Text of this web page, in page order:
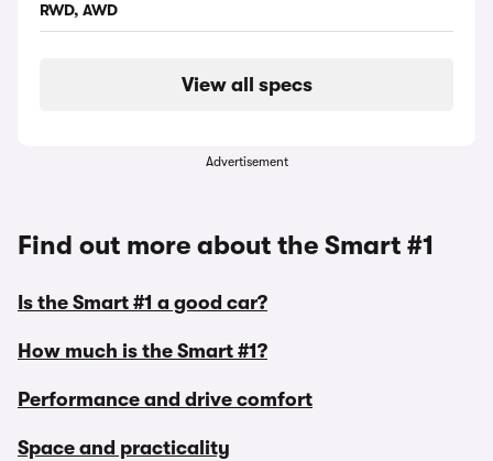
RWD, AWD
View all specs
Advertisement
Find out more about the Smart #1
Is the Smart #1 a good car?
How much is the Smart #1?
Performance and drive comfort
Space and practicality